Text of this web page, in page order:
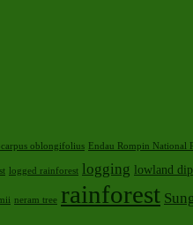
oblongifolius Endau Rompin National
logged rainforest logging lowland
neram tree rainforest